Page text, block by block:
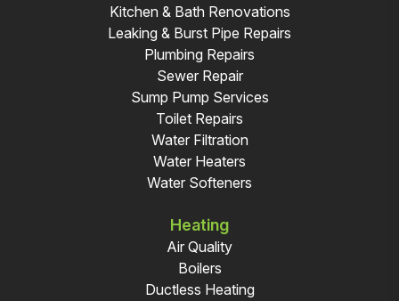
Kitchen & Bath Renovations
Leaking & Burst Pipe Repairs
Plumbing Repairs
Sewer Repair
Sump Pump Services
Toilet Repairs
Water Filtration
Water Heaters
Water Softeners
Heating
Air Quality
Boilers
Ductless Heating